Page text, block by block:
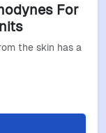
For
the skin has a